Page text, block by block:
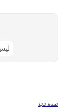
الصفحة التالية